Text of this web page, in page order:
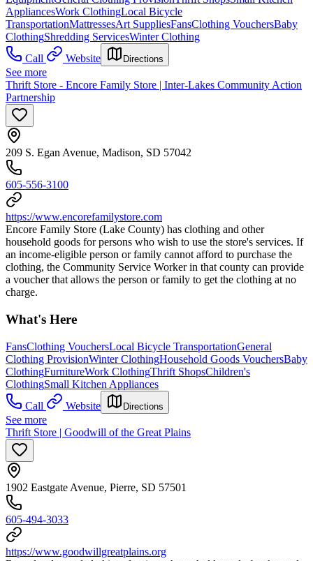
AppliancesWork ClothingLocal Bicycle
TransportationMattressesArt SuppliesFansClothing VouchersBaby
ClothingShredding ServicesWinter Clothing
Call
Website Directions
See more
Thrift Store - Encore Family Store | Inter-Lakes Community Action
Partnership
209 S. Egan Avenue, Madison, SD 57042
605-556-3100
https://www.encorefamilystore.com
Encore Family Store (Lake County) has clothing and other
household goods for persons who wish to use the store's services. If
an income-eligible person or family cannot afford to purchase the
clothing, the Community Service Worker in that county can provide
a voucher that allows the person or family to get the clothing at no
charge.
What's Here
FansClothing VouchersLocal Bicycle TransportationGeneral
Clothing ProvisionWinter ClothingHousehold Goods VouchersBaby
ClothingFurnitureWork ClothingThrift ShopsChildren's
ClothingSmall Kitchen Appliances
Call
Website Directions
See more
Thrift Store | Goodwill of the Great Plains
1902 Eastgate Avenue, Pierre, SD 57501
605-494-3033
https://www.goodwillgreatplains.org